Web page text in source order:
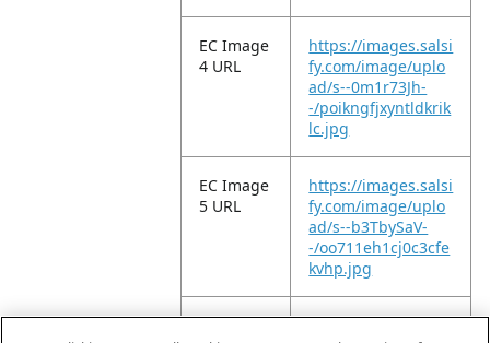
EC Image
4 URL
https://images.salsi
fy.com/image/uplo
ad/s--0m1r73Jh-
-/poikngfjxyntldkrik
lc.jpg
EC Image
5 URL
https://images.salsi
fy.com/image/uplo
ad/s--b3TbySaV-
-/oo711eh1cj0c3cfe
kvhp.jpg
EC Image
https://images.salsi